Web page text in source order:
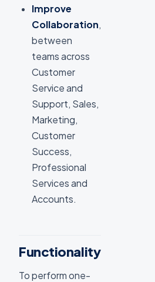
Improve
Collaboration,
between
teams across
Customer
Service and
Support, Sales,
Marketing,
Customer
Success,
Professional
Services and
Accounts.
Functionality
To perform one-